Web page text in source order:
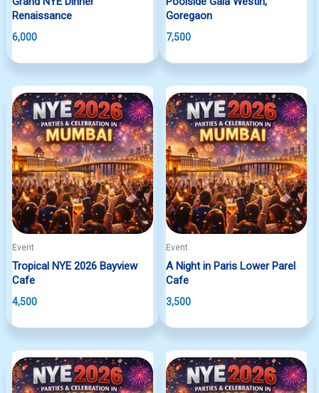
Renaissance
6,000
Goregaon
7,500
Event
Tropical NYE 2026 Bayview
Cafe
4,500
Event
A Night in Paris Lower Parel
Cafe
3,500